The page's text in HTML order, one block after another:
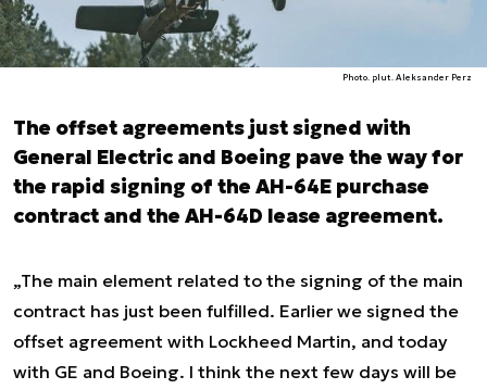
Photo. plut. Aleksander Perz
The offset agreements just signed with
General Electric and Boeing pave the way for
the rapid signing of the AH-64E purchase
contract and the AH-64D lease agreement.
„The main element related to the signing of the main
contract has just been fulfilled. Earlier we signed the
offset agreement with Lockheed Martin, and today
with GE and Boeing. I think the next few days will be